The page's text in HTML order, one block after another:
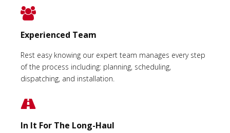
Experienced Team
Rest easy knowing our expert team manages every step
of the process including: planning, scheduling,
dispatching, and installation.
In It For The Long-Haul